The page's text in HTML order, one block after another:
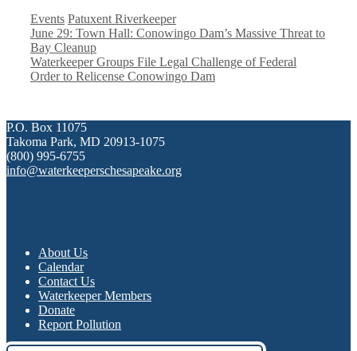
Categories
Events Tags
Patuxent Riverkeeper
June 29: Town Hall: Conowingo Dam’s Massive Threat to
Bay Cleanup
Waterkeeper Groups File Legal Challenge of Federal
Order to Relicense Conowingo Dam
P.O. Box 11075
Takoma Park, MD 20913-1075
(800) 995-6755
info@waterkeeperschesapeake.org
About Us
Calendar
Contact Us
Waterkeeper Members
Donate
Report Pollution